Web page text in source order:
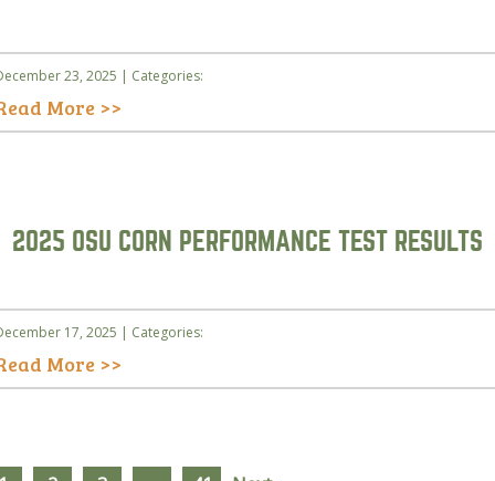
23, 2025 | Categories:
More >>
2025 OSU CORN PERFORMANCE TEST RESULTS
17, 2025 | Categories:
More >>